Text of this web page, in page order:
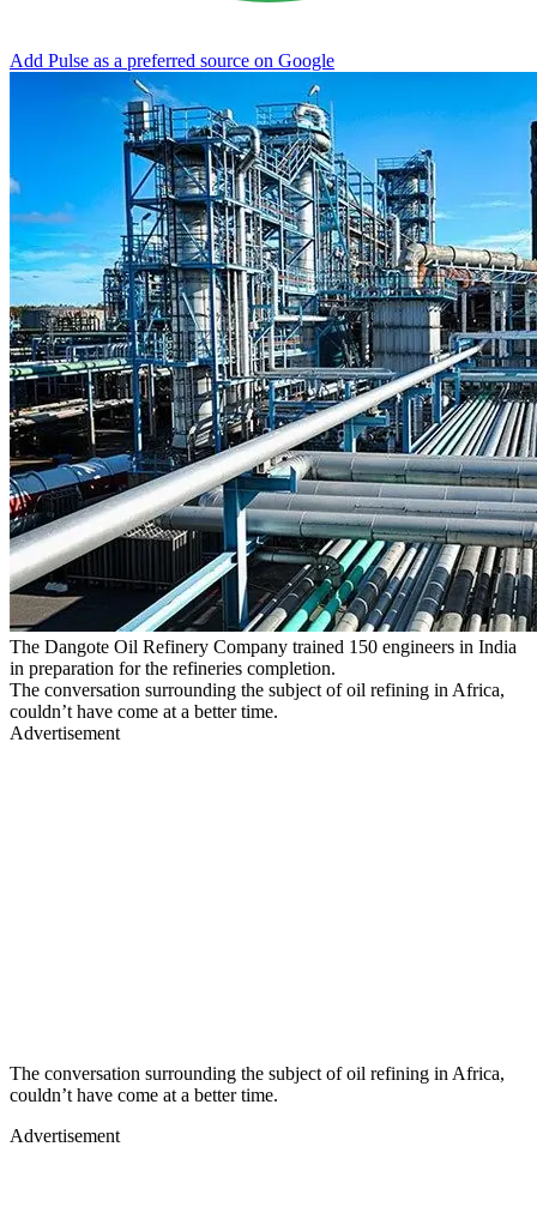
Add Pulse as a preferred source on Google
The Dangote Oil Refinery Company trained 150 engineers in India
in preparation for the refineries completion.
The conversation surrounding the subject of oil refining in Africa,
couldn’t have come at a better time.
Advertisement
The conversation surrounding the subject of oil refining in Africa,
couldn’t have come at a better time.
Advertisement